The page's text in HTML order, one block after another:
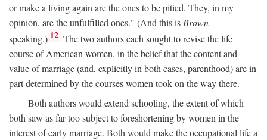
or make a living again are the ones to be pitied. They, in my
opinion, are the unfulfilled ones." (And this is Brown
speaking.) 12 The two authors each sought to revise the life
course of American women, in the belief that the content and
value of marriage (and, explicitly in both cases, parenthood) are in
part determined by the courses women took on the way there.
Both authors would extend schooling, the extent of which
both saw as far too subject to foreshortening by women in the
interest of early marriage. Both would make the occupational life a